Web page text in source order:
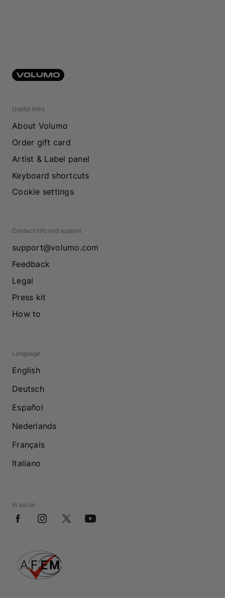
Useful links
About Volumo
Order gift card
Artist & Label panel
Keyboard shortcuts
Cookie settings
Contact info and support
support@volumo.com
Feedback
Legal
Press kit
How to
Language
English
Deutsch
Español
Nederlands
Français
Italiano
In social